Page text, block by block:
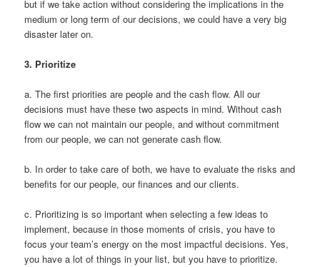
but if we take action without considering the implications in the
medium or long term of our decisions, we could have a very big
disaster later on.
3. Prioritize
a. The first priorities are people and the cash flow. All our
decisions must have these two aspects in mind. Without cash
flow we can not maintain our people, and without commitment
from our people, we can not generate cash flow.
b. In order to take care of both, we have to evaluate the risks and
benefits for our people, our finances and our clients.
c. Prioritizing is so important when selecting a few ideas to
implement, because in those moments of crisis, you have to
focus your team’s energy on the most impactful decisions. Yes,
you have a lot of things in your list, but you have to prioritize.